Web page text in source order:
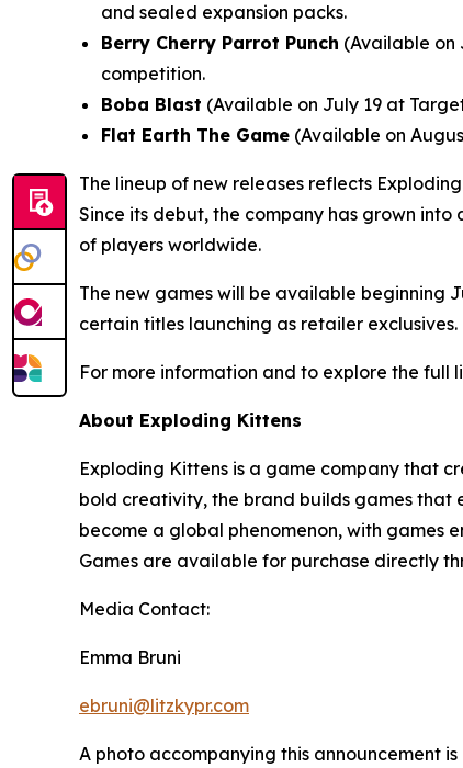
and sealed expansion packs.
Berry Cherry Parrot Punch (Available on
competition.
Boba Blast (Available on July 19 at
Flat Earth The Game (Available on
The lineup of new releases reflects
Since its debut, the company has grown
of players worldwide.
The new games will be available beginning
certain titles launching as retailer exclusives.
For more information and to explore the full
About Exploding Kittens
Exploding Kittens is a game company that
bold creativity, the brand builds games that
become a global phenomenon, with games
Games are available for purchase directly
Media Contact:
Emma Bruni
ebruni@litzkypr.com
A photo accompanying this announcement